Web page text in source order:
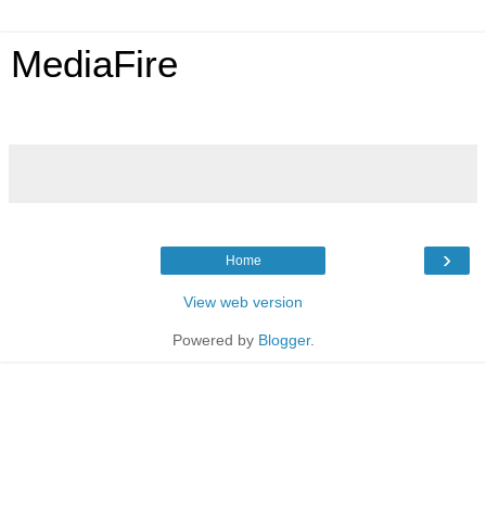
MediaFire
›
Home
View web version
Powered by Blogger.